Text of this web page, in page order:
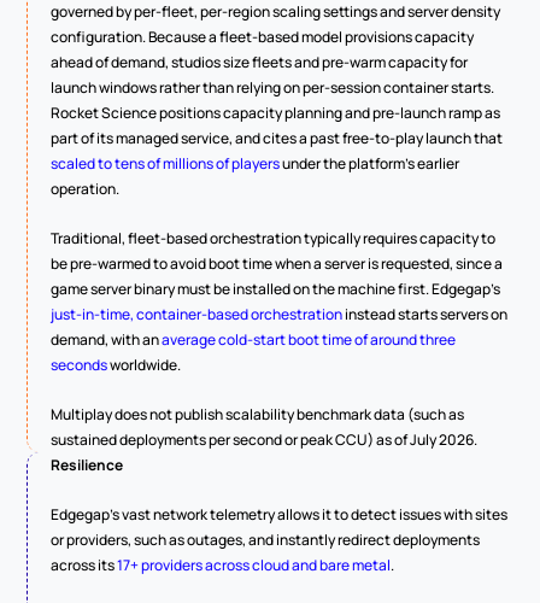
governed by per-fleet, per-region scaling settings and server density
configuration. Because a fleet-based model provisions capacity
ahead of demand, studios size fleets and pre-warm capacity for
launch windows rather than relying on per-session container starts.
Rocket Science positions capacity planning and pre-launch ramp as
scaled to tens of millions of players under the platform's earlier
operation.
Traditional, fleet-based orchestration typically requires capacity to
be pre-warmed to avoid boot time when a server is requested, since a
just-in-time, container-based orchestration instead starts servers on
demand, with an average cold-start boot time of around three
seconds worldwide.
Multiplay does not publish scalability benchmark data (such as
sustained deployments per second or peak CCU) as of July 2026.
Resilience
Edgegap's vast network telemetry allows it to detect issues with sites
or providers, such as outages, and instantly redirect deployments
across its 17+ providers across cloud and bare metal.